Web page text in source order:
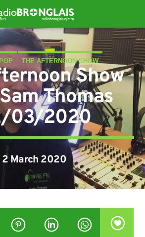
POP THE AFTERNOON SHOW
Show
Thomas
03/2020
2 March 2020